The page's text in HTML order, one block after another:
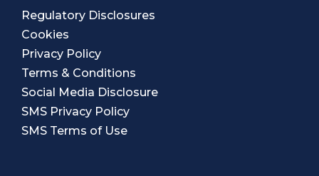
Regulatory Disclosures
Cookies
Privacy Policy
Terms & Conditions
Social Media Disclosure
SMS Privacy Policy
SMS Terms of Use